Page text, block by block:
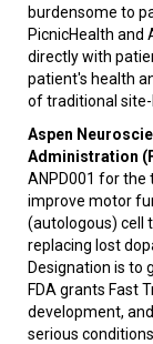
burdensome to
PicnicHealth and
directly with
patient's health
of traditional site-
Aspen
Administration
ANPD001 for the
improve motor
(autologous) cell
replacing lost
Designation is to
FDA grants Fast
development,
serious